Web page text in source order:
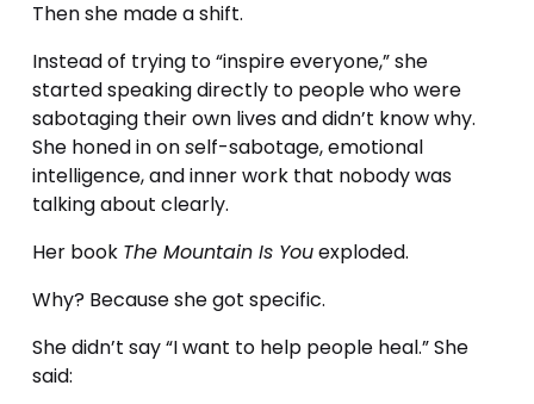
Then she made a shift.
Instead of trying to “inspire everyone,” she
started speaking directly to people who were
sabotaging their own lives and didn’t know why.
She honed in on self-sabotage, emotional
intelligence, and inner work that nobody was
talking about clearly.
Her book The Mountain Is You exploded.
Why? Because she got specific.
She didn’t say “I want to help people heal.” She
said: